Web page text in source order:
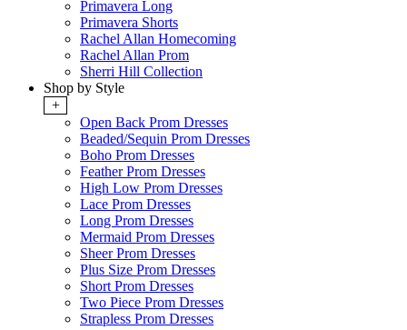
Primavera Long
Primavera Shorts
Rachel Allan Homecoming
Rachel Allan Prom
Sherri Hill Collection
Shop by Style
+
Open Back Prom Dresses
Beaded/Sequin Prom Dresses
Boho Prom Dresses
Feather Prom Dresses
High Low Prom Dresses
Lace Prom Dresses
Long Prom Dresses
Mermaid Prom Dresses
Sheer Prom Dresses
Plus Size Prom Dresses
Short Prom Dresses
Two Piece Prom Dresses
Strapless Prom Dresses